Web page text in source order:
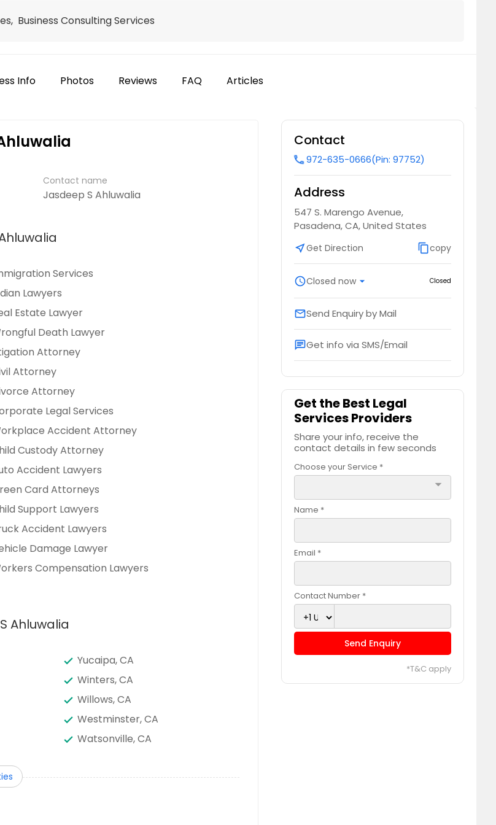
Business Consulting Services
Info Photos Reviews FAQ Articles
Contact name
Jasdeep S Ahluwalia
Services
Lawyers
Estate Lawyer
Death Lawyer
Attorney
Attorney
Attorney
Legal Services
Accident Attorney
Custody Attorney
Accident Lawyers
Card Attorneys
Support Lawyers
Accident Lawyers
Damage Lawyer
Compensation Lawyers
Ahluwalia
Yucaipa, CA
Winters, CA
Willows, CA
Westminster, CA
Watsonville, CA
Valley Center, CA
Contact
call972-635-0666(Pin: 97752)
Address
547 S. Marengo Avenue,
Pasadena, CA, United States
near_meGet Direction content_copycopy
scheduleClosed now arrow_drop_down Closed
emailSend Enquiry by Mail
chatGet info via SMS/Email
Get the Best Legal
Services Providers
Share your info, receive the
contact details in few seconds
Choose your Service *
arrow_drop_down
Name *
Email *
Contact Number *
Send Enquiry
*T&C apply